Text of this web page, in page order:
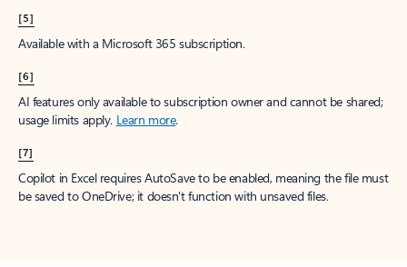
[5]
Available with a Microsoft 365 subscription.
[6]
AI features only available to subscription owner and cannot be shared;
usage limits apply. Learn more.
[7]
Copilot in Excel requires AutoSave to be enabled, meaning the file must
be saved to OneDrive; it doesn't function with unsaved files.